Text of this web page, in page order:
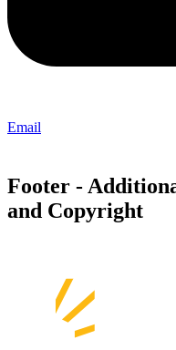
Email
Footer -
and Copyright